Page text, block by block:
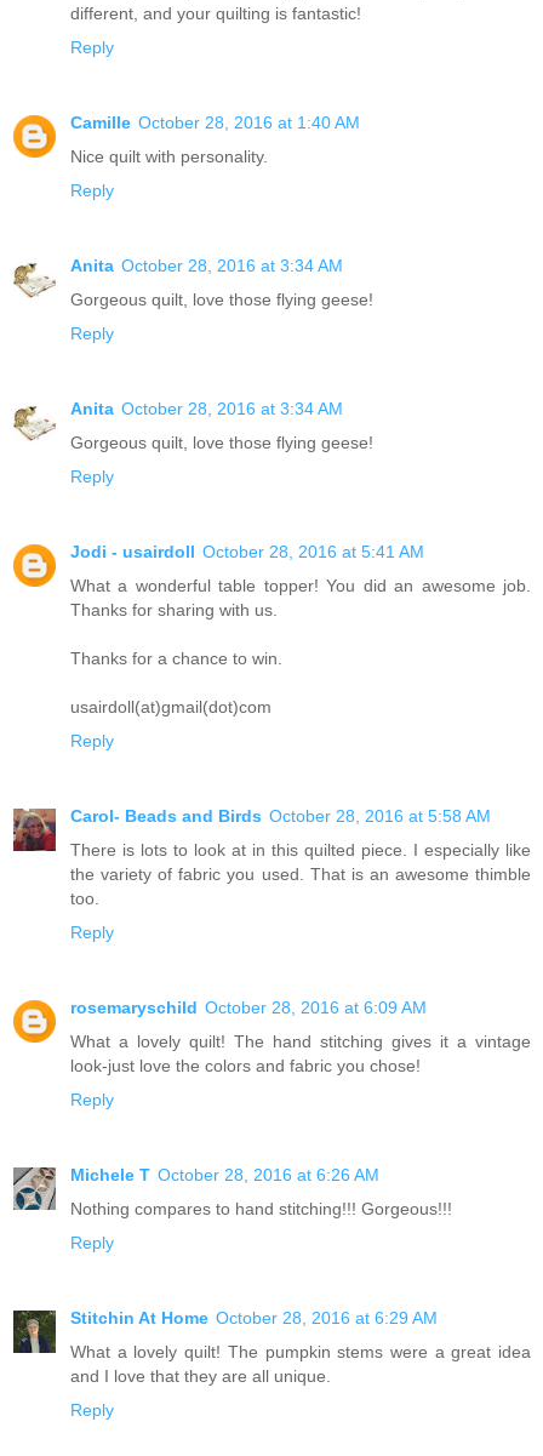
different, and your quilting is fantastic!
Reply
Camille October 28, 2016 at 1:40 AM
Nice quilt with personality.
Reply
Anita October 28, 2016 at 3:34 AM
Gorgeous quilt, love those flying geese!
Reply
Anita October 28, 2016 at 3:34 AM
Gorgeous quilt, love those flying geese!
Reply
Jodi - usairdoll October 28, 2016 at 5:41 AM
What a wonderful table topper! You did an awesome job.
Thanks for sharing with us.
Thanks for a chance to win.
usairdoll(at)gmail(dot)com
Reply
Carol- Beads and Birds October 28, 2016 at 5:58 AM
There is lots to look at in this quilted piece. I especially like
the variety of fabric you used. That is an awesome thimble
too.
Reply
rosemaryschild October 28, 2016 at 6:09 AM
What a lovely quilt! The hand stitching gives it a vintage
look-just love the colors and fabric you chose!
Reply
Michele T October 28, 2016 at 6:26 AM
Nothing compares to hand stitching!!! Gorgeous!!!
Reply
Stitchin At Home October 28, 2016 at 6:29 AM
What a lovely quilt! The pumpkin stems were a great idea
and I love that they are all unique.
Reply